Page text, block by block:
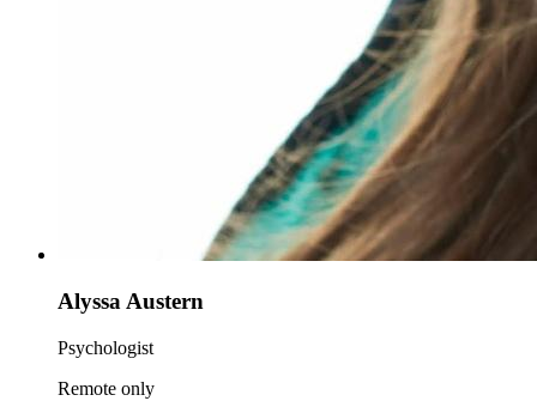
Alyssa Austern
Psychologist
Remote only